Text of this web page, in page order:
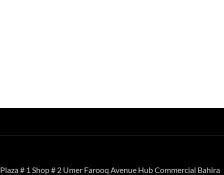
Plaza # 1 Shop # 2 Umer Farooq Avenue Hub Commercial Bahira